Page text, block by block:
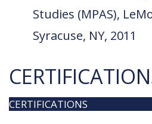
PRP Therapy
Studies (MPAS),
Syracuse, NY, 2011
CERTIFICATIONS